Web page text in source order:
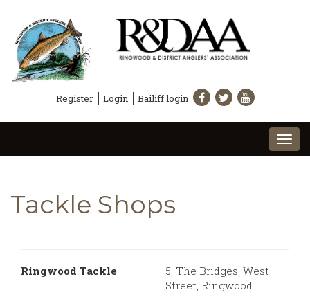
Register Login Bailiff login
Tackle Shops
Ringwood Tackle
5, The Bridges, West
Street, Ringwood